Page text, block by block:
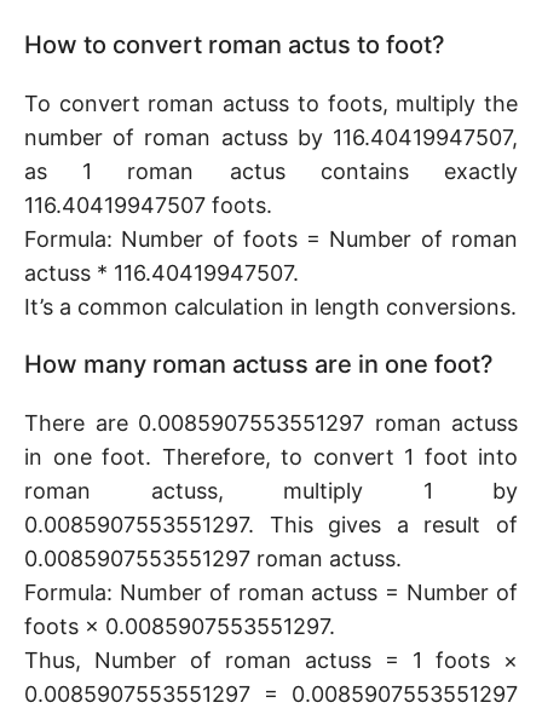
How to convert roman actus to foot?
To convert roman actuss to foots, multiply the
number of roman actuss by 116.40419947507,
as 1 roman actus contains exactly
116.40419947507 foots.
Formula: Number of foots = Number of roman
actuss * 116.40419947507.
It’s a common calculation in length conversions.
How many roman actuss are in one foot?
There are 0.0085907553551297 roman actuss
in one foot. Therefore, to convert 1 foot into
roman actuss, multiply 1 by
0.0085907553551297. This gives a result of
0.0085907553551297 roman actuss.
Formula: Number of roman actuss = Number of
foots × 0.0085907553551297.
Thus, Number of roman actuss = 1 foots ×
0.0085907553551297 = 0.0085907553551297